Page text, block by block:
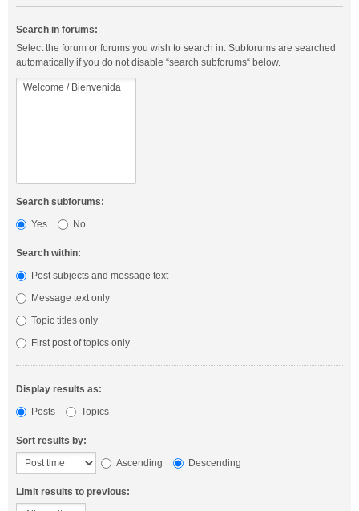
Search in forums:
Select the forum or forums you wish to search in. Subforums are searched
automatically if you do not disable “search subforums“ below.
Search subforums:
Yes
No
Search within:
Post subjects and message text
Message text only
Topic titles only
First post of topics only
Display results as:
Posts
Topics
Sort results by:
Ascending
Descending
Limit results to previous: